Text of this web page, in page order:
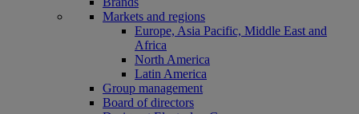
Markets and regions
Europe, Asia Pacific, Middle East and
Africa
North America
Latin America
Group management
Board of directors